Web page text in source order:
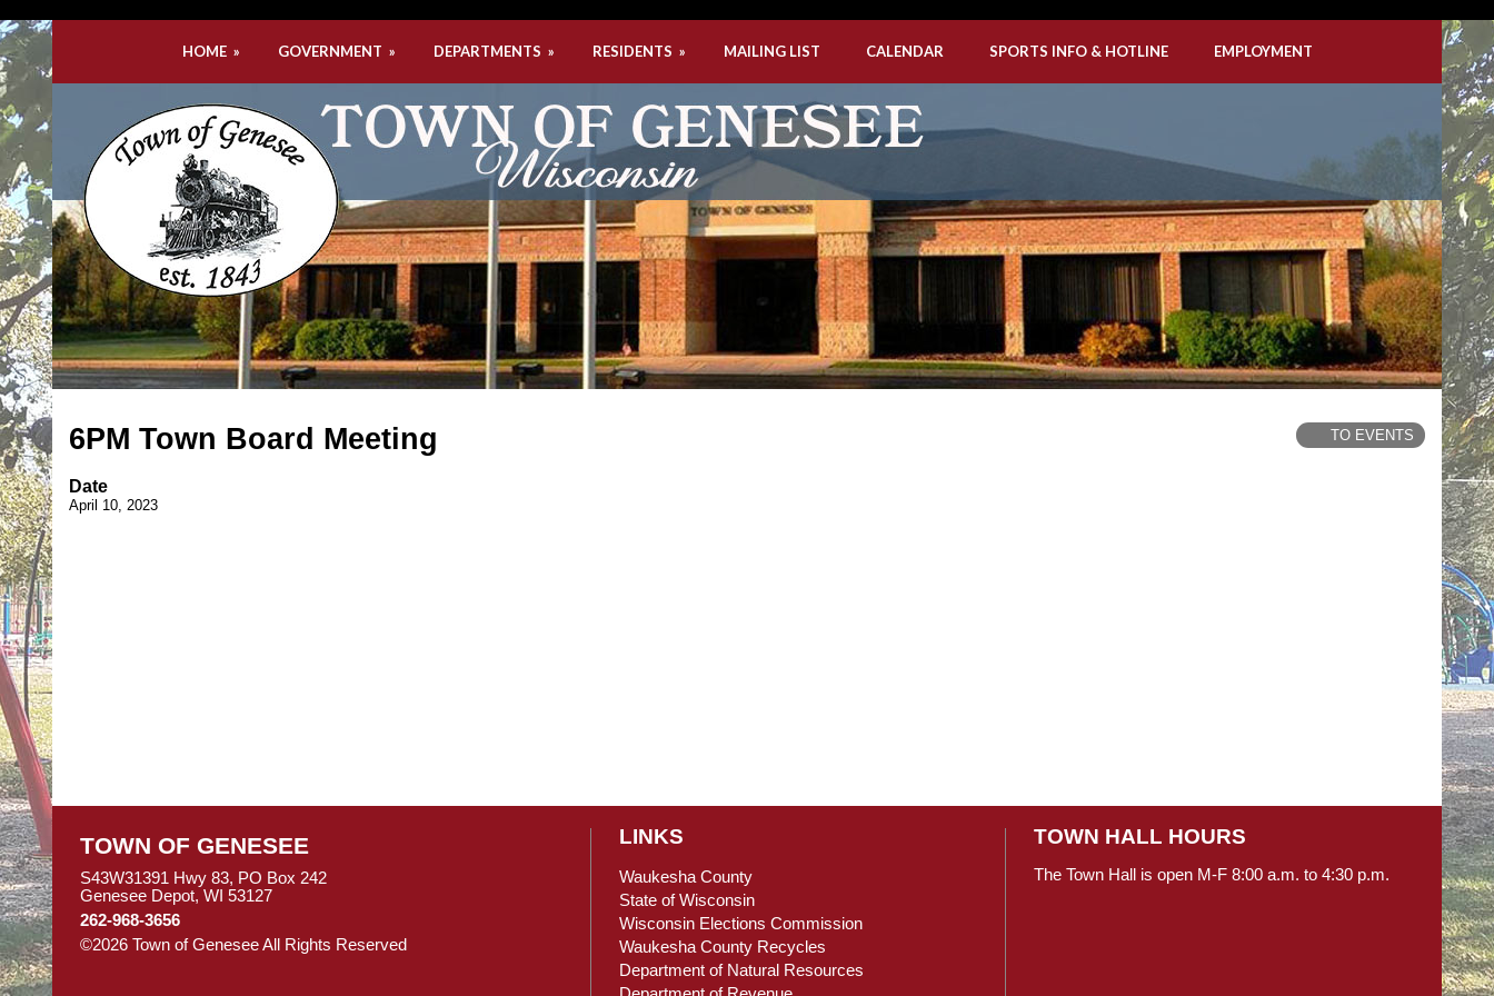
HOME» GOVERNMENT » DEPARTMENTS » RESIDENTS » MAILING LIST CALENDAR SPORTS INFO & HOTLINE EMPLOYMENT
6PM Town Board Meeting TO EVENTS
Date
April 10, 2023
TOWN OF GENESEE
S43W31391 Hwy 83, PO Box 242
Genesee Depot, WI 53127
262-968-3656
©2026 Town of Genesee All Rights Reserved
TOWN HALL HOURS
The Town Hall is open M-F 8:00 a.m. to 4:30 p.m.
LINKS
Waukesha County
State of Wisconsin
Wisconsin Elections Commission
Waukesha County Recycles
Department of Natural Resources